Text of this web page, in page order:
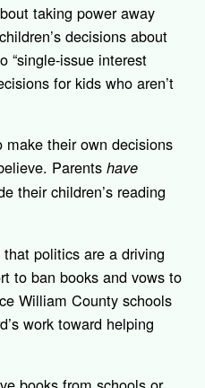
taking power away
decisions about
“single-issue interest
for kids who aren’t
make their own decisions
Parents have
their children’s reading
politics are a driving
to ban books and vows to
William County schools
work toward helping